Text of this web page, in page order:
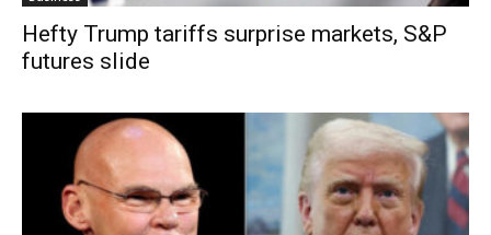
Hefty Trump tariffs surprise markets, S&P
futures slide